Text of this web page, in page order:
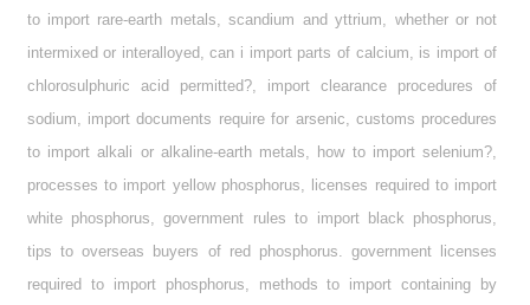
to import rare-earth metals, scandium and yttrium, whether or not
intermixed or interalloyed, can i import parts of calcium, is import of
chlorosulphuric acid permitted?, import clearance procedures of
sodium, import documents require for arsenic, customs procedures
to import alkali or alkaline-earth metals, how to import selenium?,
processes to import yellow phosphorus, licenses required to import
white phosphorus, government rules to import black phosphorus,
tips to overseas buyers of red phosphorus. government licenses
required to import phosphorus, methods to import containing by